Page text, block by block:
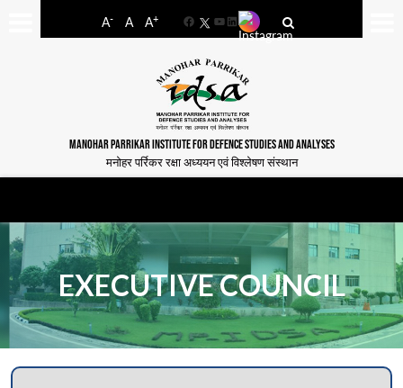
A- A A+
FacebookYouTube
LinkedIn
MANOHAR PARRIKAR INSTITUTE FOR DEFENCE STUDIES AND ANALYSES
मनोहर पर्रिकर रक्षा अध्ययन एवं विश्लेषण संस्थान
EXECUTIVE COUNCIL